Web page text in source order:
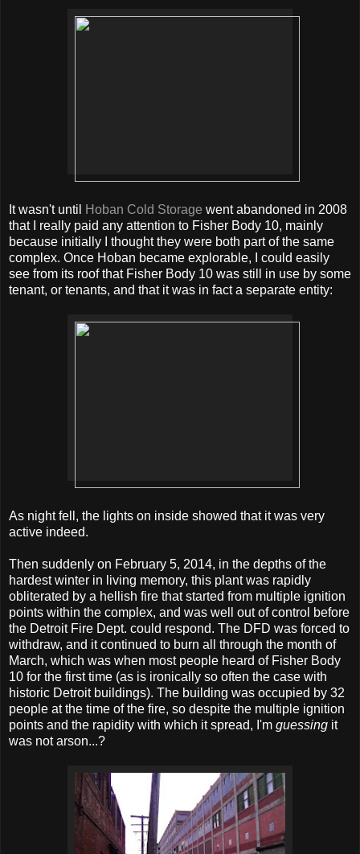
It wasn't until Hoban Cold Storage went abandoned in 2008
that I really paid any attention to Fisher Body 10, mainly
because initially I thought they were both part of the same
complex. Once Hoban became explorable, I could easily
see from its roof that Fisher Body 10 was still in use by some
tenant, or tenants, and that it was in fact a separate entity:
As night fell, the lights on inside showed that it was very
active indeed.
Then suddenly on February 5, 2014, in the depths of the
hardest winter in living memory, this plant was rapidly
obliterated by a hellish fire that started from multiple ignition
points within the complex, and was well out of control before
the Detroit Fire Dept. could respond. The DFD was forced to
withdraw, and it continued to burn all through the month of
March, which was when most people heard of Fisher Body
10 for the first time (as is ironically so often the case with
historic Detroit buildings). The building was occupied by 32
people at the time of the fire, so despite the multiple ignition
points and the rapidity with which it spread, I'm guessing it
was not arson...?